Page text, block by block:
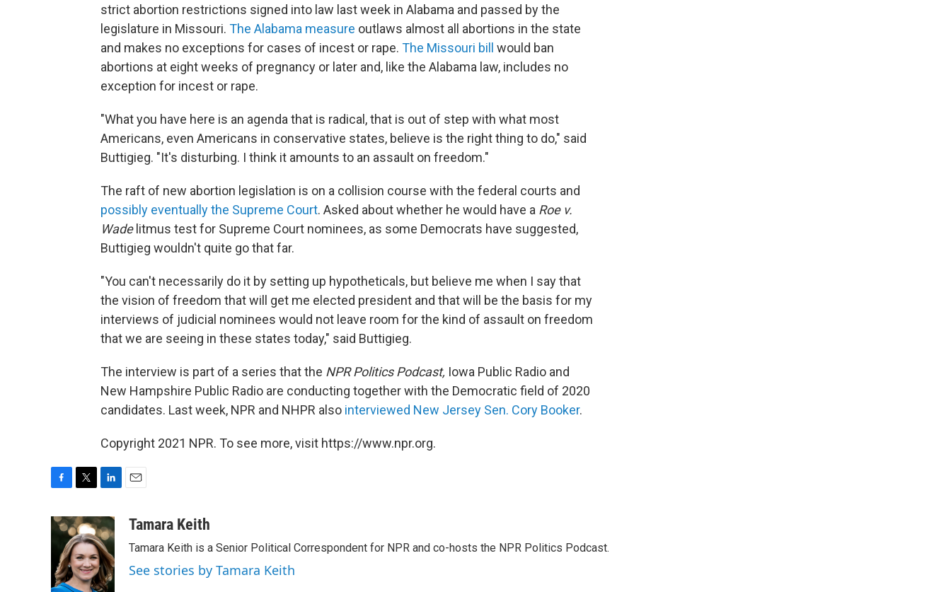
strict abortion restrictions signed into law last week in Alabama and passed by the
legislature in Missouri. The Alabama measure outlaws almost all abortions in the state
and makes no exceptions for cases of incest or rape. The Missouri bill
would ban
abortions at eight weeks of pregnancy or later and, like the Alabama law, includes no
exception for incest or rape.
"What you have here is an agenda that is radical, that is out of step with what most
Americans, even Americans in conservative states, believe is the right thing to do," said
Buttigieg. "It's disturbing. I think it amounts to an assault on freedom."
The raft of new abortion legislation is on a collision course with the federal courts and
possibly eventually the Supreme Court. Asked about whether he would have a Roe v.
Wadelitmus test for Supreme Court nominees, as some Democrats have suggested,
Buttigieg wouldn't quite go that far.
"You can't necessarily do it by setting up hypotheticals, but believe me when I say that
the vision of freedom that will get me elected president and that will be the basis for my
interviews of judicial nominees would not leave room for the kind of assault on freedom
that we are seeing in these states today," said Buttigieg.
The interview is part of a series that the NPR Politics Podcast, Iowa Public Radio and
New Hampshire Public Radio are conducting together with the Democratic field of 2020
candidates. Last week, NPR and NHPR also interviewed New Jersey Sen. Cory Booker.
Copyright 2021 NPR. To see more, visit https://www.npr.org.
c
o
o
i
t
t
e
r
n
k
e
d
I
aTamara Keith
Tamara Keith is a Senior Political Correspondent for NPR and co-hosts the NPR Politics Podcast.
See stories by Tamara Keith